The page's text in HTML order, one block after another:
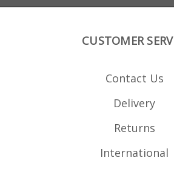
CUSTOMER
Contact Us
Delivery
Returns
International